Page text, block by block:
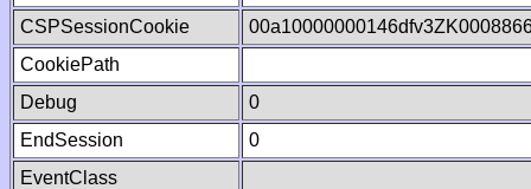
CSPSessionCookie
CookiePath
Debug
0
EndSession
0
EventClass